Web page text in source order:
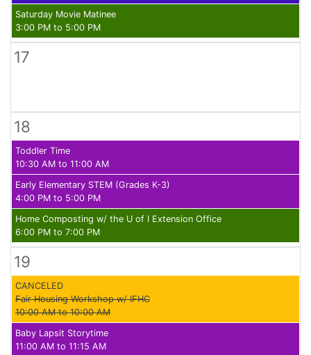
Saturday Movie Matinee
3:00 PM to 5:00 PM
17
18
Toddler Time
10:30 AM to 11:00 AM
Early Elementary STEM (Grades K-3)
4:00 PM to 5:00 PM
Home Composting w/ the U of I Extension Office
6:00 PM to 7:00 PM
19
CANCELED
Fair Housing Workshop w/ IFHC
10:00 AM to 10:00 AM
Baby Lapsit Storytime
11:00 AM to 11:15 AM